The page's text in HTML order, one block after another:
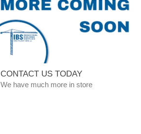
CONTACT US TODAY
We have much more in store